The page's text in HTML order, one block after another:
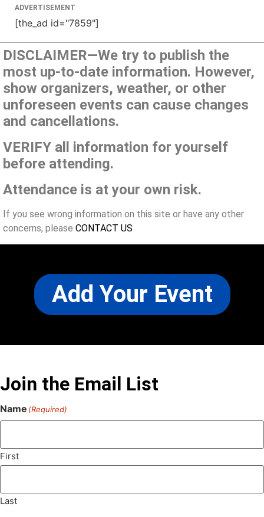
ADVERTISEMENT
[the_ad id="7859"]
DISCLAIMER—We try to publish the
most up-to-date information. However,
show organizers, weather, or other
unforeseen events can cause changes
and cancellations.
VERIFY all information for yourself
before attending.
Attendance is at your own risk.
If you see wrong information on this site or have any other
concerns, please CONTACT US
Add Your Event
Join the Email List
Name (Required)
First
Last